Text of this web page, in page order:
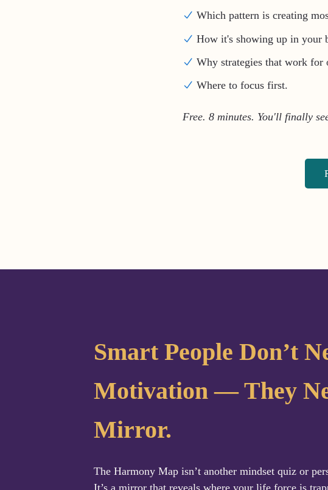
Which pattern is creating
How it's showing up in your
Why strategies that work for
Where to focus first.
Free. 8 minutes. You'll finally
Smart People Don’t
Motivation — They
Mirror.
The Harmony Map isn’t another mindset quiz or
It’s a mirror that reveals where your life force is